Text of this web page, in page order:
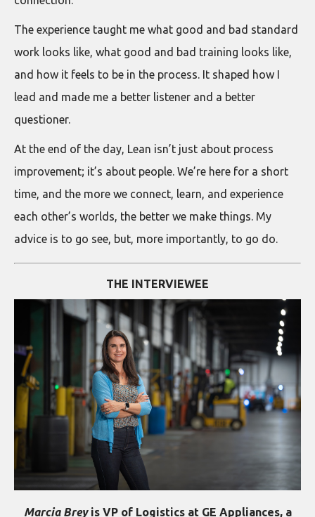
The experience taught me what good and bad standard
work looks like, what good and bad training looks like,
and how it feels to be in the process. It shaped how I
lead and made me a better listener and a better
questioner.
At the end of the day, Lean isn’t just about process
improvement; it’s about people. We’re here for a short
time, and the more we connect, learn, and experience
each other’s worlds, the better we make things. My
advice is to go see, but, more importantly, to go do.
THE INTERVIEWEE
Marcia Breyis VP of Logistics at GE Appliances, a